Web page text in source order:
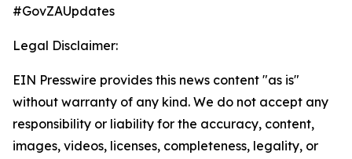
#GovZAUpdates
Legal Disclaimer:
EIN Presswire provides this news content "as is"
without warranty of any kind. We do not accept any
responsibility or liability for the accuracy, content,
images, videos, licenses, completeness, legality, or